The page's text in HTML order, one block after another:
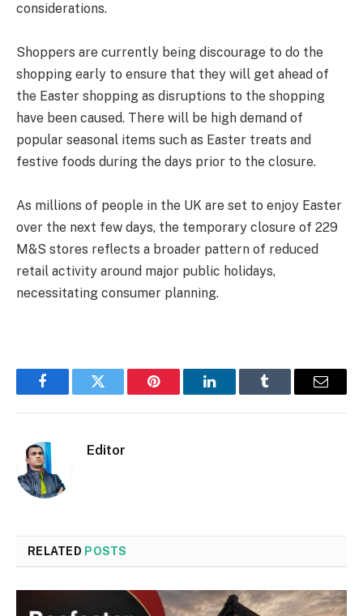
considerations.
Shoppers are currently being discourage to do the
shopping early to ensure that they will get ahead of
the Easter shopping as disruptions to the shopping
have been caused. There will be high demand of
popular seasonal items such as Easter treats and
festive foods during the days prior to the closure.
As millions of people in the UK are set to enjoy Easter
over the next few days, the temporary closure of 229
M&S stores reflects a broader pattern of reduced
retail activity around major public holidays,
necessitating consumer planning.
FacebookTwitter Pinterest LinkedInTumblr Email
Editor
RELATED POSTS